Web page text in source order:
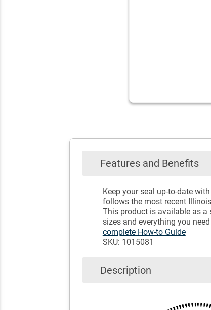
Features and Benefits
Keep your seal up-to-date
follows the most recent
This product is available as a
sizes and everything you
complete How-to Guide
SKU: 1015081
Description